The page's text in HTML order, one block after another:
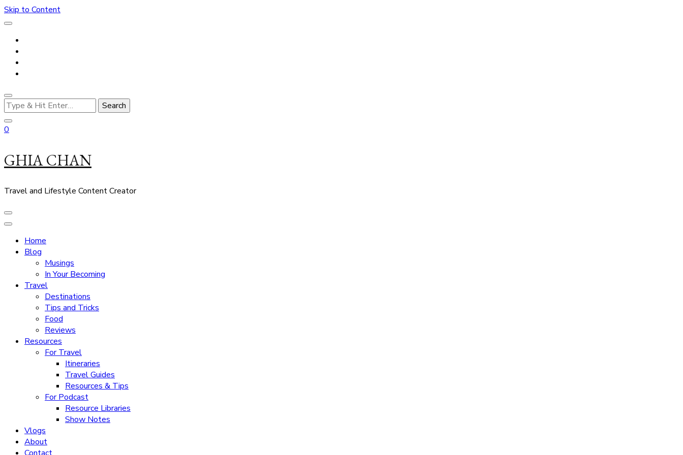
Skip to Content
Looking
for
Something?
0
GHIA CHAN
Travel and Lifestyle Content Creator
Home
Blog
Musings
In Your Becoming
Travel
Destinations
Tips and Tricks
Food
Reviews
Resources
For Travel
Itineraries
Travel Guides
Resources & Tips
For Podcast
Resource Libraries
Show Notes
Vlogs
About